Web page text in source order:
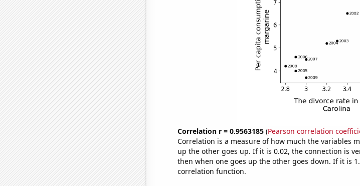
Correlation r = 0.9563185(Pearson correlation
Correlation is a measure of how much the variables
up the other goes up. If it is 0.02, the connection is
then when one goes up the other goes down. If it is
correlation function.